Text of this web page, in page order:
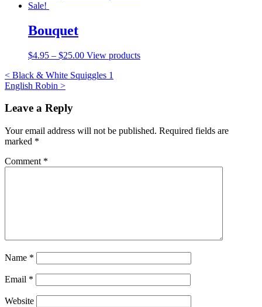
Sale!
Bouquet
$4.95 – $25.00 View products
Post
navigation
< Black & White Squiggles 1
English Robin >
Leave a Reply
Your email address will not be published. Required fields are
marked *
Comment *
Name *
Email *
Website